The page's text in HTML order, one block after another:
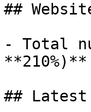
##
- Total
**210%)**
##